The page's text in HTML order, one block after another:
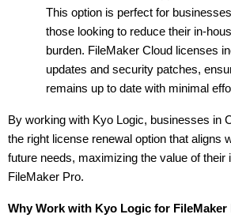
This option is perfect for
those looking to reduce their in-
burden. FileMaker Cloud licenses
updates and security patches,
remains up to date with minimal
By working with Kyo Logic, businesses in
the right license renewal option that aligns
future needs, maximizing the value of their
FileMaker Pro.
Why Work with Kyo Logic for FileMaker